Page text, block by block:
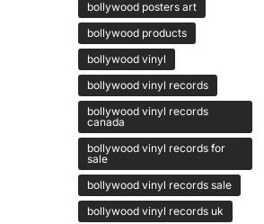
bollywood posters art
bollywood products
bollywood vinyl
bollywood vinyl records
bollywood vinyl records
canada
bollywood vinyl records for
sale
bollywood vinyl records sale
bollywood vinyl records uk